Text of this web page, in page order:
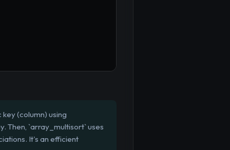
(column) using
Then, `array_multisort` uses
It's an efficient